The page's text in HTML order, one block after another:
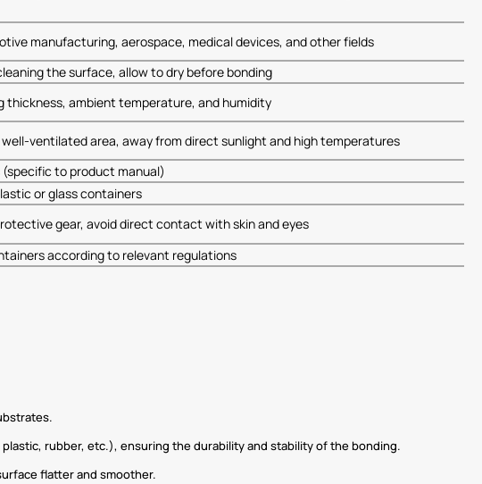
manufacturing, aerospace, medical devices, and other fields
the surface, allow to dry before bonding
thickness, ambient temperature, and humidity
well-ventilated area, away from direct sunlight and high temperatures
(specific to product manual)
or glass containers
gear, avoid direct contact with skin and eyes
according to relevant regulations
rubber, etc.), ensuring the durability and stability of the bonding.
flatter and smoother.